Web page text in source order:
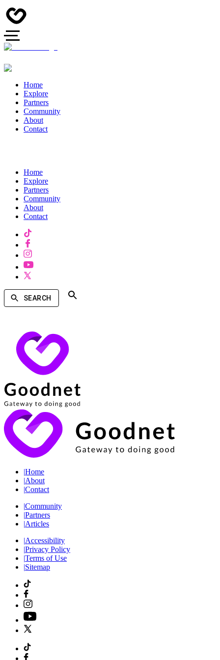
Home
Explore
Partners
Community
About
Contact
Home
Explore
Partners
Community
About
Contact
SEARCH
|Home
|About
|Contact
|Community
|Partners
|Articles
|Accessibility
|Privacy Policy
|Terms of Use
|Sitemap